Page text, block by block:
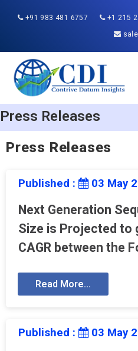
+91 983 481 6757
+1 215
Press Releases
Press Releases
Published : 03 May
Next Generation
Size is Projected to
CAGR between the
Read More...
Published : 03 May